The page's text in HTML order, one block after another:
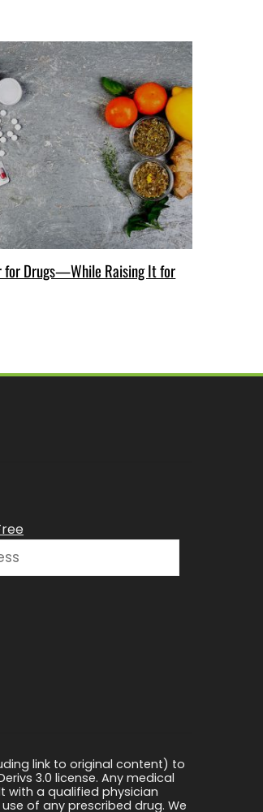
for Drugs—While Raising It for
link to original content) to
3.0 license. Any medical
with a qualified physician
of any prescribed drug. We